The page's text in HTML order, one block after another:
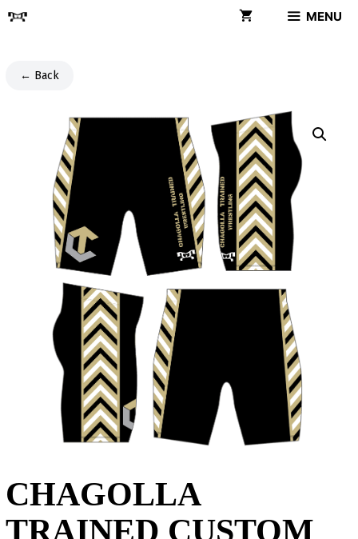
Skip
MENU
← Back
CHAGOLLA
TRAINED CUSTOM